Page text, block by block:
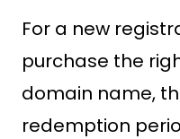
For a new
purchase the
domain name,
redemption